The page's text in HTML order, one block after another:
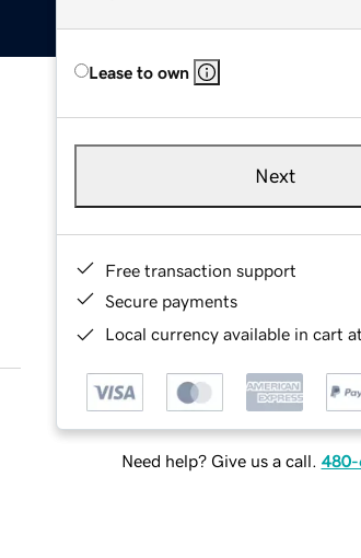
Lease to own
Next
Free transaction support
Secure payments
Local currency available in cart
Need help? Give us a call. 480-